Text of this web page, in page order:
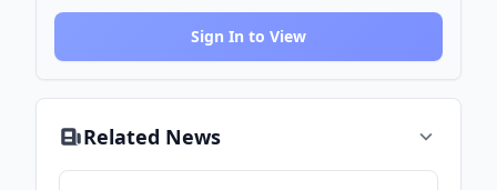
Sign In to View
Related News